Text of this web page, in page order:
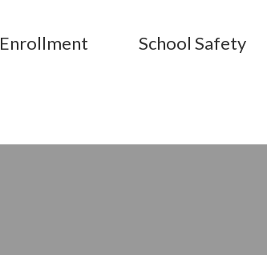
Enrollment School Safety